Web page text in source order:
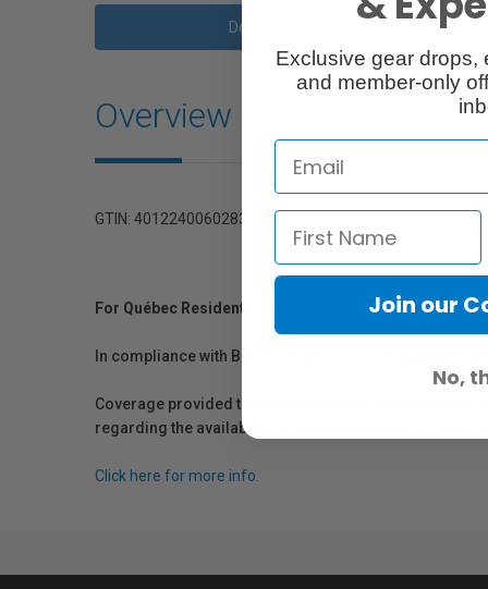
Description
Overview
GTIN: 4012240060283
For Québec Residents – Disclosure Under the
In compliance with Bill 29, Vistek does not guarantee
Coverage provided through applicable manufacturer
regarding the availability of replacement parts, repair
Click here for more info.
Exclusive gear drops,
and member-only
Join our
No,